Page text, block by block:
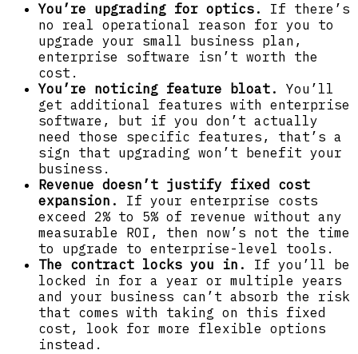
You’re upgrading for optics.
If there’s
no real operational reason for you to
upgrade your small business plan,
enterprise software isn’t worth the
cost.
You’re noticing feature bloat. You’ll
get additional features with enterprise
software, but if you don’t actually
need those specific features, that’s a
sign that upgrading won’t benefit your
business.
Revenue doesn’t justify fixed cost
expansion.
If your enterprise costs
exceed 2% to 5% of revenue without any
measurable ROI, then now’s not the time
to upgrade to enterprise-level tools.
The contract locks you in.
If you’ll be
locked in for a year or multiple years
and your business can’t absorb the risk
that comes with taking on this fixed
cost, look for more flexible options
instead.